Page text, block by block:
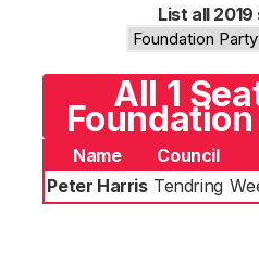
List all
All 1
Name Council
Peter Harris Tendring